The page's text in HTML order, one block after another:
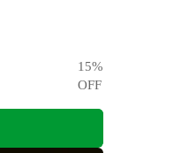
15%
OFF